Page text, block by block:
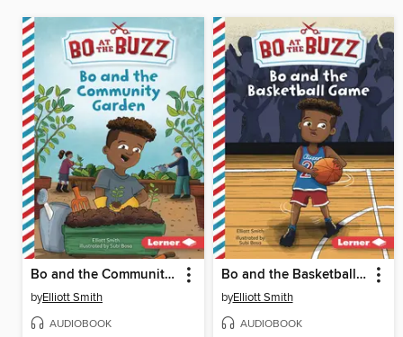
Bo and the Community Garden
byElliott Smith
AUDIOBOOK
Bo and the Basketball Game
byElliott Smith
AUDIOBOOK